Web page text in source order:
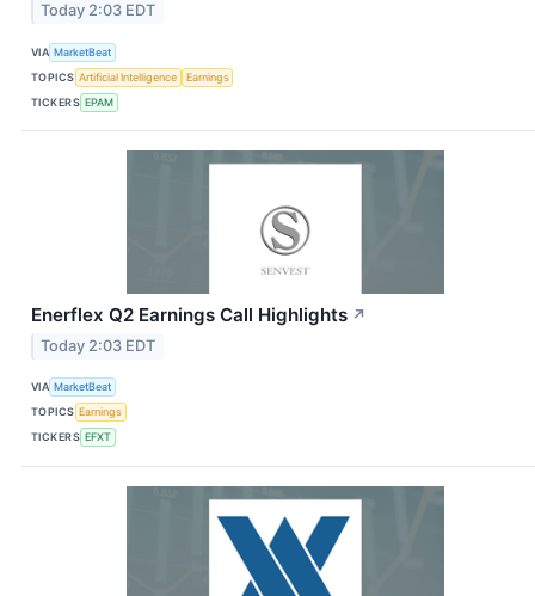
Today 2:03 EDT
VIA MarketBeat
TOPICS Artificial Intelligence
Earnings
TICKERS EPAM
Enerflex Q2 Earnings Call Highlights ↗
Today 2:03 EDT
VIA MarketBeat
TOPICS Earnings
TICKERS EFXT